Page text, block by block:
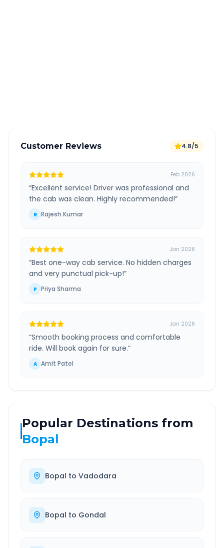
Customer Reviews 4.8/5
Feb 2026
“Excellent service! Driver was professional and
the cab was clean. Highly recommended!”
R Rajesh Kumar
Jan 2026
“Best one-way cab service. No hidden charges
and very punctual pick-up!”
P Priya Sharma
Jan 2026
“Smooth booking process and comfortable
ride. Will book again for sure.”
A Amit Patel
Popular Destinations from
Bopal
Bopal to Vadodara
Bopal to Gondal